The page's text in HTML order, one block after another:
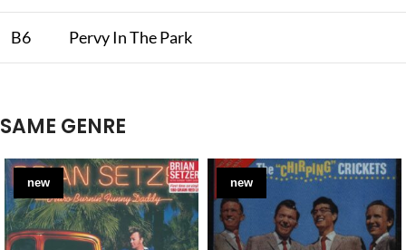
B6 Pervy In The Park
SAME GENRE
new new